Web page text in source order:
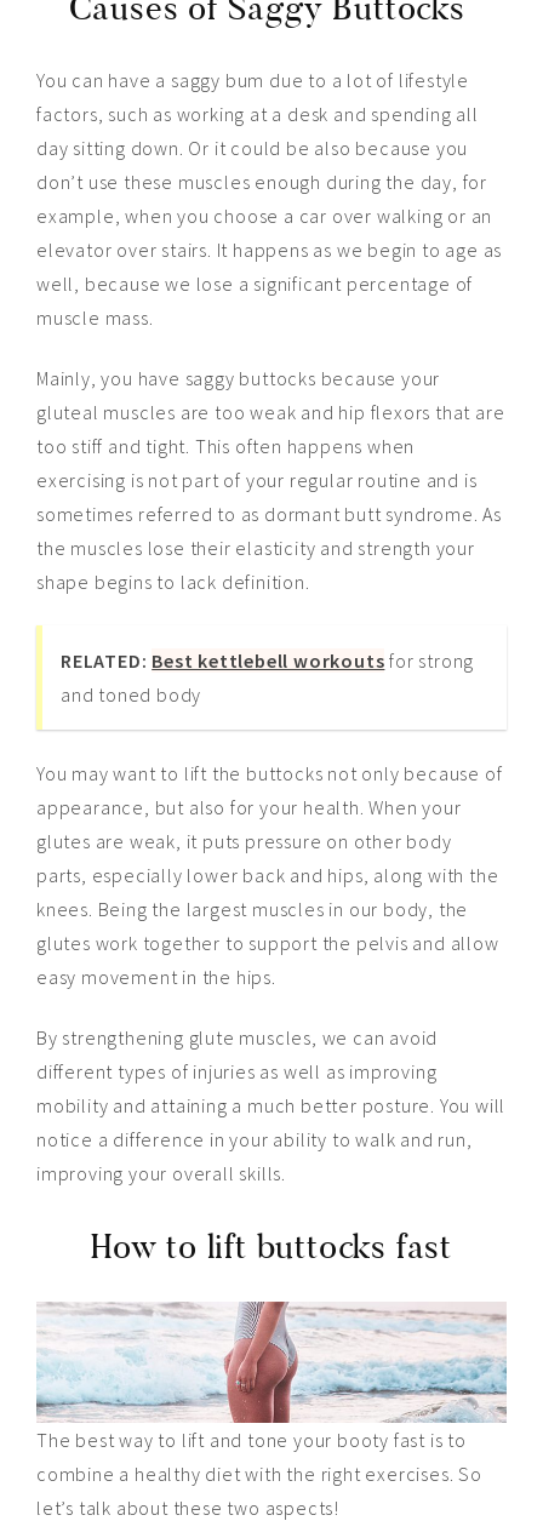
You can have a saggy bum due to a lot of lifestyle
factors, such as working at a desk and spending all
day sitting down. Or it could be also because you
don’t use these muscles enough during the day, for
example, when you choose a car over walking or an
elevator over stairs. It happens as we begin to age as
well, because we lose a significant percentage of
muscle mass.
Mainly, you have saggy buttocks because your
gluteal muscles are too weak and hip flexors that are
too stiff and tight. This often happens when
exercising is not part of your regular routine and is
sometimes referred to as dormant butt syndrome. As
the muscles lose their elasticity and strength your
shape begins to lack definition.
RELATED: Best kettlebell workouts for strong
and toned body
You may want to lift the buttocks not only because of
appearance, but also for your health. When your
glutes are weak, it puts pressure on other body
parts, especially lower back and hips, along with the
knees. Being the largest muscles in our body, the
glutes work together to support the pelvis and allow
easy movement in the hips.
By strengthening glute muscles, we can avoid
different types of injuries as well as improving
mobility and attaining a much better posture. You will
notice a difference in your ability to walk and run,
improving your overall skills.
How to lift buttocks fast
The best way to lift and tone your booty fast is to
combine a healthy diet with the right exercises. So
let’s talk about these two aspects!